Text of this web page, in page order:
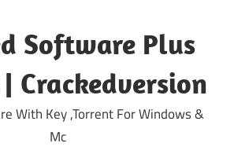
Software Plus
Crackedversion
With Key ,Torrent For Windows &
Mc